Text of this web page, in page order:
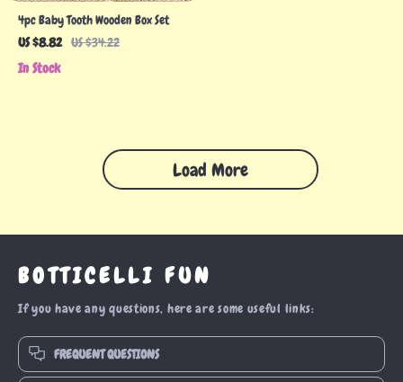
4pc Baby Tooth Wooden Box Set
US $8.82 US $34.22
In Stock
Load More
BOTTICELLI FUN
If you have any questions, here are some useful links:
FREQUENT QUESTIONS